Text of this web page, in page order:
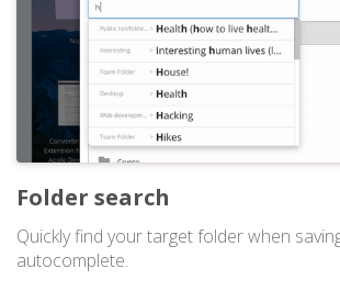
Folder search
Quickly find your target folder when
autocomplete.